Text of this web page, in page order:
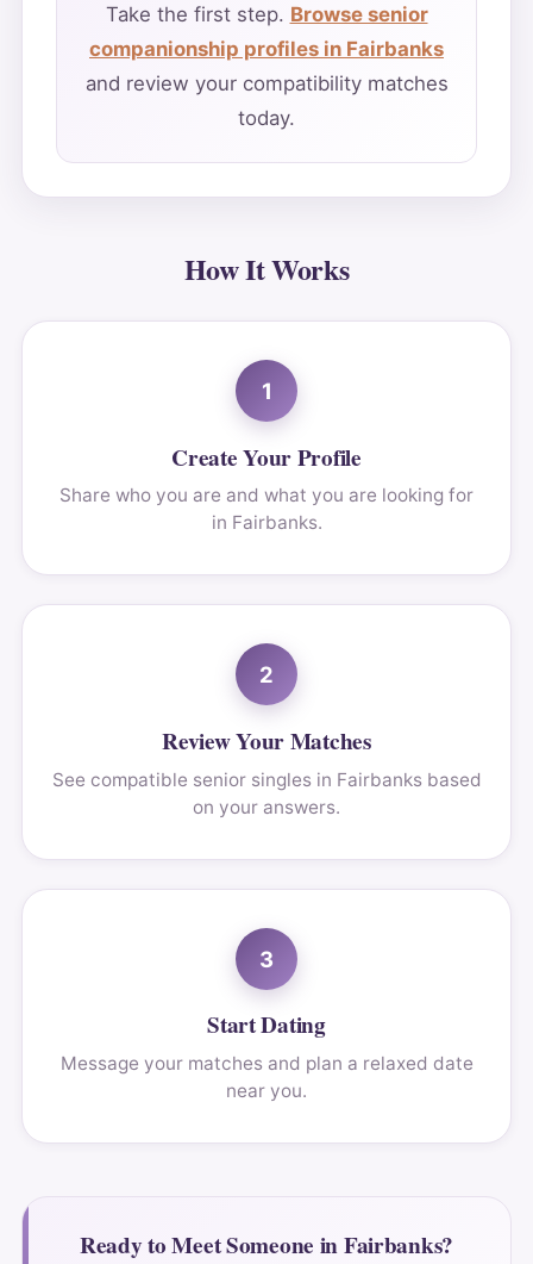
Take the first step. Browse senior
companionship profiles in Fairbanks
and review your compatibility matches
today.
How It Works
1
Create Your Profile
Share who you are and what you are looking for
in Fairbanks.
2
Review Your Matches
See compatible senior singles in Fairbanks based
on your answers.
3
Start Dating
Message your matches and plan a relaxed date
near you.
Ready to Meet Someone in Fairbanks?